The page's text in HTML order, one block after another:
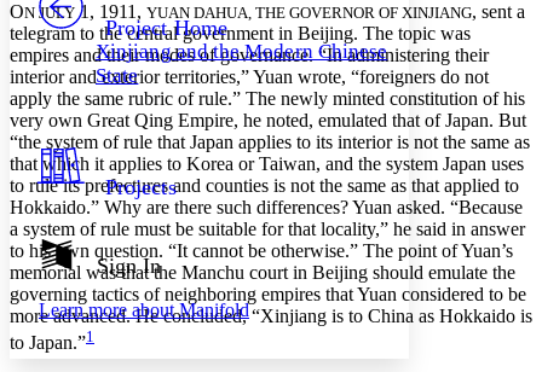
Others
Your highlights
Resources
Show all
Show all Hide all
Decrease font size Increase font size
Decrease font size Increase font size
Color Scheme
Light
Dark
Annotation contrast
abc Low
abc High
Margins
Project Home
Xinjiang and the Modern Chinese
State
Projects
Sign In
Learn more aboutManifold
ON JULY1, 1911, YUAN DAHUA, THE GOVERNOR OF XINJIANG, sent a
telegram to the central government in Beijing. The topic was
empires and their modes of governance. “In administering their
interior and exterior territories,” Yuan wrote, “foreigners do not
apply the same rubric of rule.” The newly minted constitution of his
very own Great Qing Empire, he noted, emulated that of Japan. But
“the system of rule that Japan applies to its interior is not the same as
that which it applies to Korea or Taiwan, and the system Japan uses
to rule its prefectures and counties is not the same as that applied to
Hokkaido.” Why are there such differences? Yuan asked. “Because
a system of rule must be suitable for that locality,” he said in answer
to his own question. “It cannot be otherwise.” The point of Yuan’s
memorial was that the Manchu court in Beijing should emulate the
governing tactics of neighboring empires that Yuan considered to be
more advanced. He concluded, “Xinjiang is to China as Hokkaido is
to Japan.”1